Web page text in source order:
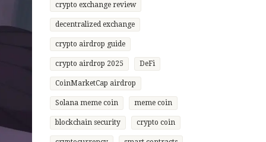
crypto exchange review
decentralized exchange
crypto airdrop guide
crypto airdrop 2025 DeFi
CoinMarketCap airdrop
Solana meme coin meme coin
blockchain security crypto coin